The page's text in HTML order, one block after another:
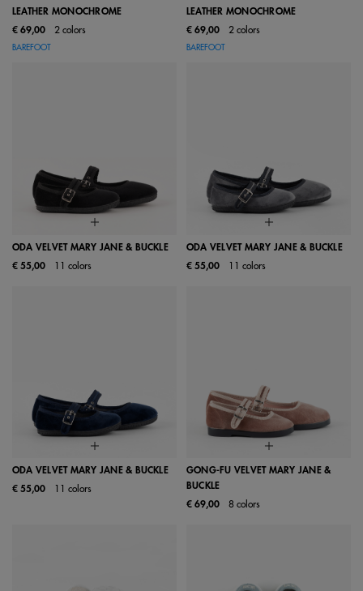
LEATHER MONOCHROME
€ 69,00
2 colors
BAREFOOT
LEATHER MONOCHROME
€ 69,00
2 colors
BAREFOOT
ODA VELVET MARY JANE & BUCKLE
€ 55,00
11 colors
ODA VELVET MARY JANE & BUCKLE
€ 55,00
11 colors
ODA VELVET MARY JANE & BUCKLE
€ 55,00
11 colors
GONG-FU VELVET MARY JANE &
BUCKLE
€ 69,00
8 colors